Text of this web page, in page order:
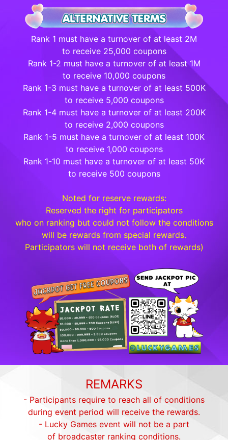
Rank 1 must have a turnover of at least 2M
to receive 25,000 coupons
Rank 1-2 must have a turnover of at least 1M
to receive 10,000 coupons
Rank 1-3 must have a turnover of at least 500K
to receive 5,000 coupons
Rank 1-4 must have a turnover of at least 200K
to receive 2,000 coupons
Rank 1-5 must have a turnover of at least 100K
to receive 1,000 coupons
Rank 1-10 must have a turnover of at least 50K
to receive 500 coupons
Noted for reserve rewards:
Reserved the right for participators
who on ranking but could not follow the conditions
will be rewards from special rewards.
Participators will not receive both of rewards)
REMARKS
- Participants require to reach all of conditions
during event period will receive the rewards.
- Lucky Games event will not be a part
of broadcaster ranking conditions.